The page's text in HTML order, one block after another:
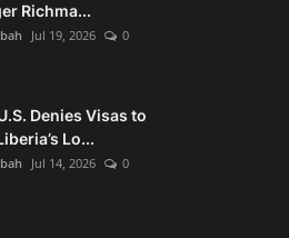
Richma...
Jul 19, 2026
0
Denies Visas to
Lo...
Jul 14, 2026
0